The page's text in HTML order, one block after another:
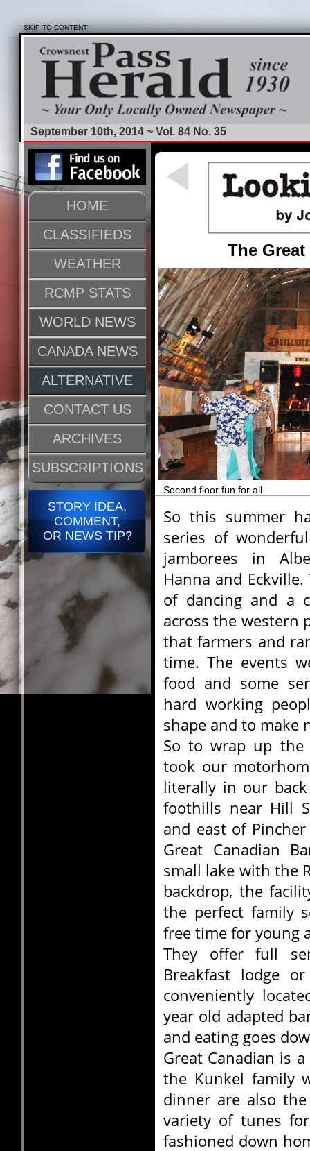
SKIP TO CONTENT
September 10th, 2014 ~ Vol. 84 No. 35
HOME
CLASSIFIEDS
WEATHER
RCMP STATS
WORLD NEWS
CANADA NEWS
ALTERNATIVE
CONTACT US
ARCHIVES
SUBSCRIPTIONS
STORY IDEA,
COMMENT,
OR NEWS TIP?
The
Second floor fun for all
So this summer
series of
jamborees in
Hanna and
of dancing and a
across the western
that farmers and
time. The events
food and some
hard working
shape and to make
So to wrap up the
took our
literally in our
foothills near Hill
and east of
Great Canadian
small lake with the
backdrop, the
the perfect family
free time for young
They offer full
Breakfast lodge
conveniently
year old adapted
and eating goes
Great Canadian is
the Kunkel family
dinner are also
variety of tunes
fashioned down